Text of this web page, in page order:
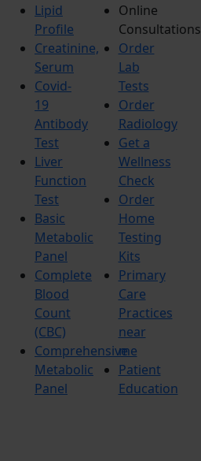
Lipid
Profile
Creatinine,
Serum
Covid-
19
Antibody
Test
Liver
Function
Test
Basic
Metabolic
Panel
Complete
Blood
Count
(CBC)
Comprehensive
Metabolic
Panel
Online
Consultations
Order
Lab
Tests
Order
Radiology
Get a
Wellness
Check
Order
Home
Testing
Kits
Primary
Care
Practices
near
me
Patient
Education